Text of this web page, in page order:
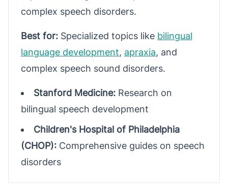
complex speech disorders.
Best for: Specialized topics like bilingual
language development, apraxia, and
complex speech sound disorders.
Stanford Medicine: Research on
bilingual speech development
Children's Hospital of Philadelphia
(CHOP): Comprehensive guides on speech
disorders